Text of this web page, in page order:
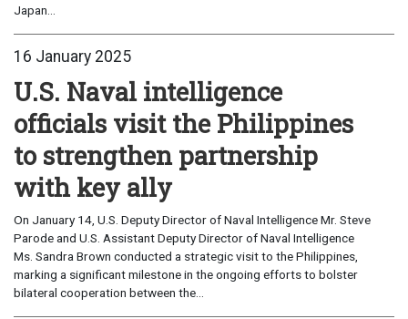
Japan...
16 January 2025
U.S. Naval intelligence
officials visit the Philippines
to strengthen partnership
with key ally
On January 14, U.S. Deputy Director of Naval Intelligence Mr. Steve
Parode and U.S. Assistant Deputy Director of Naval Intelligence
Ms. Sandra Brown conducted a strategic visit to the Philippines,
marking a significant milestone in the ongoing efforts to bolster
bilateral cooperation between the...